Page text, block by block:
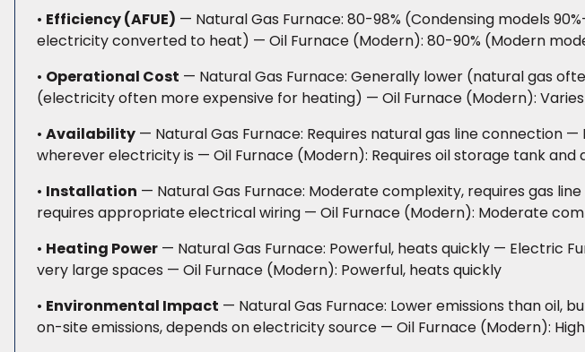
• Efficiency (AFUE) — Natural Gas Furnace: 80-98% (Condensing models
electricity converted to heat) — Oil Furnace (Modern): 80-90% (Modern
• Operational Cost — Natural Gas Furnace: Generally lower (natural gas
(electricity often more expensive for heating) — Oil Furnace (Modern):
• Availability — Natural Gas Furnace: Requires natural gas line connection
wherever electricity is — Oil Furnace (Modern): Requires oil storage tank and
• Installation — Natural Gas Furnace: Moderate complexity, requires gas
requires appropriate electrical wiring — Oil Furnace (Modern): Moderate
• Heating Power — Natural Gas Furnace: Powerful, heats quickly — Electric
very large spaces — Oil Furnace (Modern): Powerful, heats quickly
• Environmental Impact — Natural Gas Furnace: Lower emissions than oil,
on-site emissions, depends on electricity source — Oil Furnace (Modern):